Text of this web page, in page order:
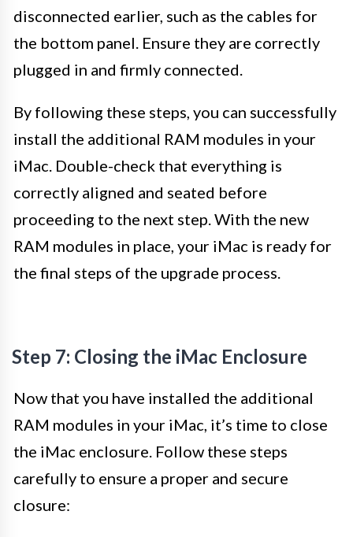
disconnected earlier, such as the cables for
the bottom panel. Ensure they are correctly
plugged in and firmly connected.
By following these steps, you can successfully
install the additional RAM modules in your
iMac. Double-check that everything is
correctly aligned and seated before
proceeding to the next step. With the new
RAM modules in place, your iMac is ready for
the final steps of the upgrade process.
Step 7: Closing the iMac Enclosure
Now that you have installed the additional
RAM modules in your iMac, it’s time to close
the iMac enclosure. Follow these steps
carefully to ensure a proper and secure
closure: